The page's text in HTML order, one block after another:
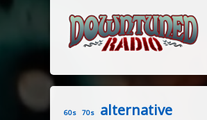
60s 70s alternative